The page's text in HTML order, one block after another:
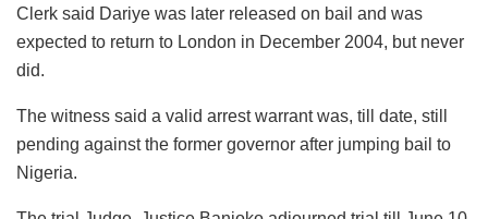
Clerk said Dariye was later released on bail and was
expected to return to London in December 2004, but never
did.
The witness said a valid arrest warrant was, till date, still
pending against the former governor after jumping bail to
Nigeria.